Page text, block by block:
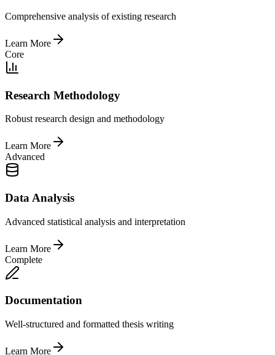
Comprehensive analysis of existing research
Learn More
Core
Research Methodology
Robust research design and methodology
Learn More
Advanced
Data Analysis
Advanced statistical analysis and interpretation
Learn More
Complete
Documentation
Well-structured and formatted thesis writing
Learn More